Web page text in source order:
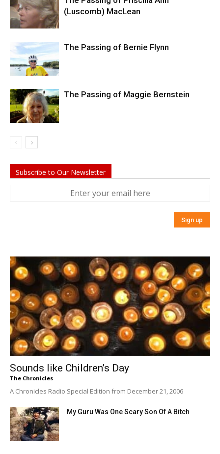
(Luscomb) MacLean
The Passing of Bernie Flynn
The Passing of Maggie Bernstein
Subscribe to Our Newsletter
Sounds like Children’s Day
The Chronicles
A Chronicles Radio Special Edition from December 21, 2006
My Guru Was One Scary Son Of A Bitch